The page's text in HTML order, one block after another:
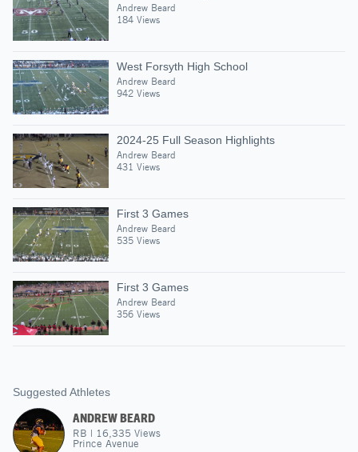
Andrew Beard
184 Views
West Forsyth High School
Andrew Beard
942 Views
2024-25 Full Season Highlights
Andrew Beard
431 Views
First 3 Games
Andrew Beard
535 Views
First 3 Games
Andrew Beard
356 Views
Suggested Athletes
ANDREW BEARD
RB | 16,335 Views
Prince Avenue